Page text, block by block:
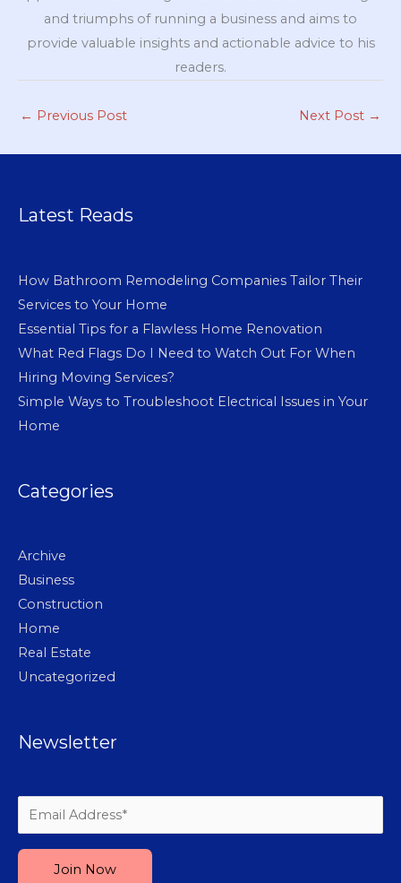
and triumphs of running a business and aims to
provide valuable insights and actionable advice to his
readers.
← Previous Post Next Post →
Latest Reads
How Bathroom Remodeling Companies Tailor Their
Services to Your Home
Essential Tips for a Flawless Home Renovation
What Red Flags Do I Need to Watch Out For When
Hiring Moving Services?
Simple Ways to Troubleshoot Electrical Issues in Your
Home
Categories
Archive
Business
Construction
Home
Real Estate
Uncategorized
Newsletter